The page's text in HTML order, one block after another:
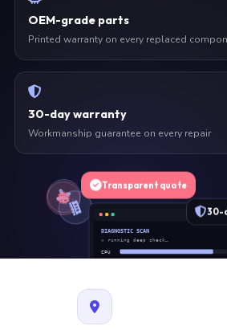
OEM-grade parts
Printed warranty on every replaced
30-day warranty
Workmanship guarantee on every repair
DIAGNOSTIC SCAN
» running deep check…
CPU
FAN
30-
Transparent quote